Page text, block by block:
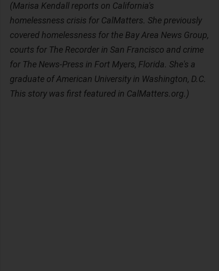
(Marisa Kendall reports on California's
homelessness crisis for CalMatters. She previously
covered homelessness for the Bay Area News Group,
courts for The Recorder in San Francisco and crime
for The News-Press in Fort Myers, Florida. She's a
graduate of American University in Washington, D.C.
This story was first featured in CalMatters.org.)